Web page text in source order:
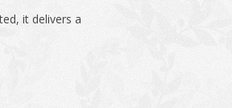
it delivers a